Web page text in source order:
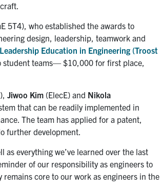
5T4), who established the awards to
design, leadership, teamwork and
Education in Engineering (Troost
student teams— $10,000 for first place,
Jiwoo Kim (ElecE) and Nikola
that can be readily implemented in
The team has applied for a patent,
further development.
everything we’ve learned over the last
of our responsibility as engineers to
core to our work as engineers in the